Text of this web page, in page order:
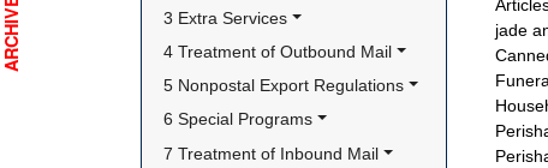
3 Extra Services
4 Treatment of Outbound Mail
5 Nonpostal Export Regulations
6 Special Programs
7 Treatment of Inbound Mail
jade